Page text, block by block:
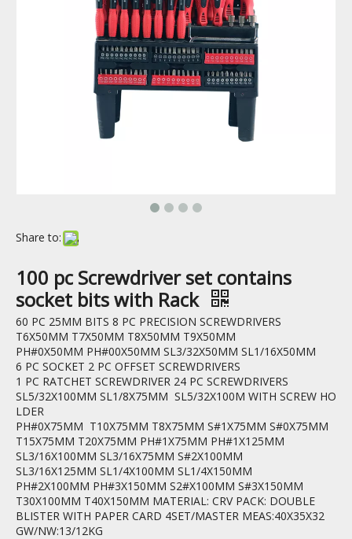
Share to:
100 pc Screwdriver set contains
socket bits with Rack
60 PC 25MM BITS 8 PC PRECISION SCREWDRIVERS
T6X50MM T7X50MM T8X50MM T9X50MM
PH#0X50MM PH#00X50MM SL3/32X50MM SL1/16X50MM
6 PC SOCKET 2 PC OFFSET SCREWDRIVERS
1 PC RATCHET SCREWDRIVER 24 PC SCREWDRIVERS
SL5/32X100MM SL1/8X75MM SL5/32X100M WITH SCREW HO
LDER
PH#0X75MM T10X75MM T8X75MM S#1X75MM S#0X75MM
T15X75MM T20X75MM PH#1X75MM PH#1X125MM
SL3/16X100MM SL3/16X75MM S#2X100MM
SL3/16X125MM SL1/4X100MM SL1/4X150MM
PH#2X100MM PH#3X150MM S2#X100MM S#3X150MM
T30X100MM T40X150MM MATERIAL: CRV PACK: DOUBLE
BLISTER WITH PAPER CARD 4SET/MASTER MEAS:40X35X32
GW/NW:13/12KG